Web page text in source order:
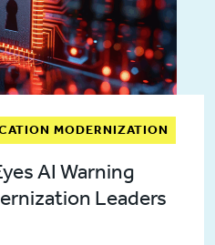
MODERNIZATION
AI Warning
Leaders